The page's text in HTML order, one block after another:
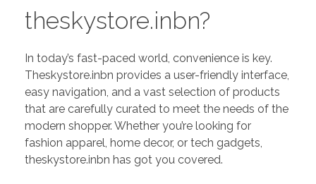
theskystore.inbn?
In today’s fast-paced world, convenience is key.
Theskystore.inbn provides a user-friendly interface,
easy navigation, and a vast selection of products
that are carefully curated to meet the needs of the
modern shopper. Whether you’re looking for
fashion apparel, home decor, or tech gadgets,
theskystore.inbn has got you covered.